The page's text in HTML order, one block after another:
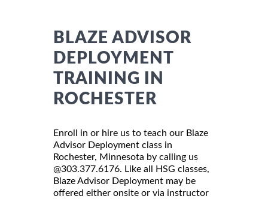
BLAZE ADVISOR
DEPLOYMENT
TRAINING IN
ROCHESTER
Enroll in or hire us to teach our Blaze
Advisor Deployment class in
Rochester, Minnesota by calling us
@303.377.6176. Like all HSG classes,
Blaze Advisor Deployment may be
offered either onsite or via instructor